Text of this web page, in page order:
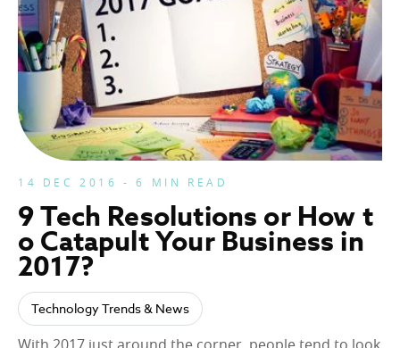
14 DEC 2016 - 6 MIN READ
9 Tech Resolutions or How t
o Catapult Your Business in
2017?
Technology Trends & News